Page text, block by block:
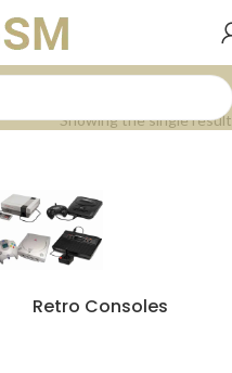
Showing the single result
Retro Consoles